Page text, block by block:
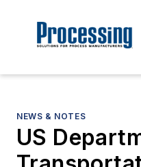
NEWS & NOTES
US